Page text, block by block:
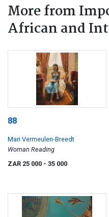
More from
African and
88
Mari Vermeulen-Breedt
Woman Reading
ZAR 25 000 - 35 000